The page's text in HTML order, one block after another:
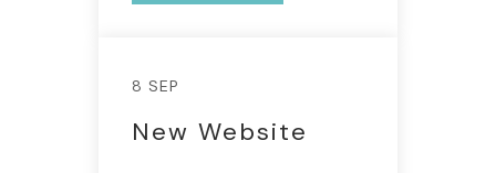
8 SEP
New Website